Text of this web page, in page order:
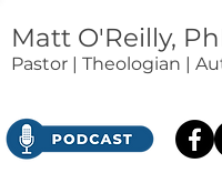
Matt O'Reilly,
Pastor | Theologian |